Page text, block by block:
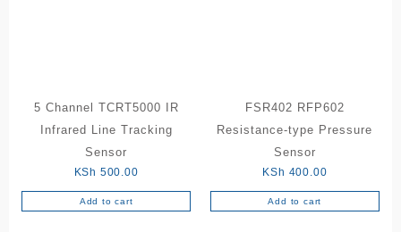
5 Channel TCRT5000 IR
Infrared Line Tracking
Sensor
KSh 500.00
Add to cart
FSR402 RFP602
Resistance-type Pressure
Sensor
KSh 400.00
Add to cart